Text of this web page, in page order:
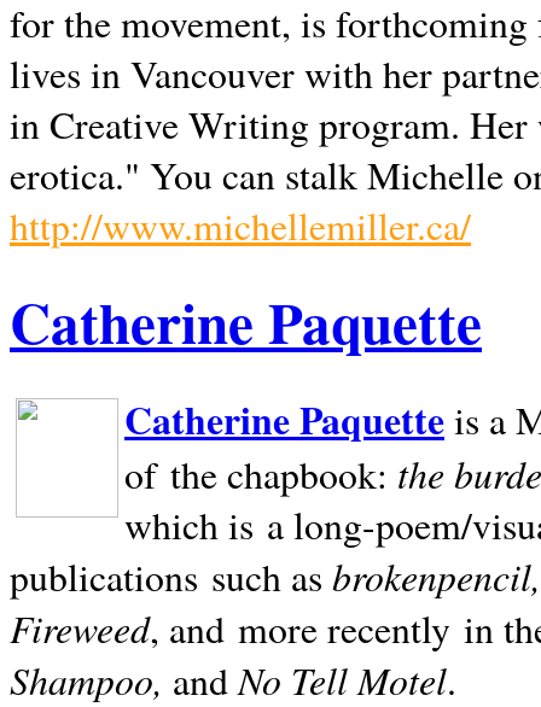
for the movement, is
lives inVancouverwith her
in Creative Writing program. Her
erotica." You can stalk Michelle
http://www.michellemiller.ca/
Catherine Paquette
Catherine Paquetteis a
of the chapbook: the
which is a long-poem/
publications such as
Fireweed, and more recently in
Shampoo, andNo Tell Motel.